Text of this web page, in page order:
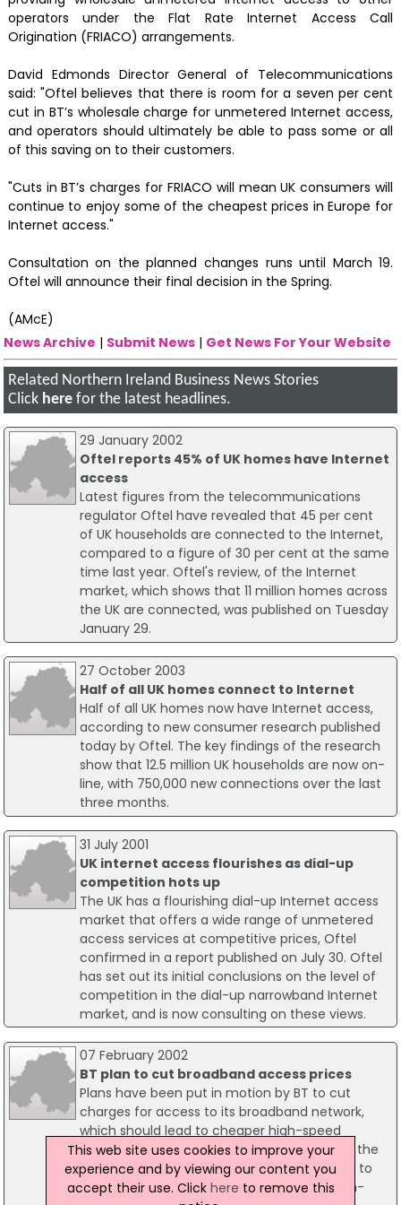
operators under the Flat Rate Internet Access Call
Origination (FRIACO) arrangements.
David Edmonds Director General of Telecommunications
said: "Oftel believes that there is room for a seven per cent
cut in BT’s wholesale charge for unmetered Internet access,
and operators should ultimately be able to pass some or all
of this saving on to their customers.
"Cuts in BT’s charges for FRIACO will mean UK consumers will
continue to enjoy some of the cheapest prices in Europe for
Internet access."
Consultation on the planned changes runs until March 19.
Oftel will announce their final decision in the Spring.
(AMcE)
News Archive | Submit News | Get News For Your Website
Related Northern Ireland Business News Stories
Click here for the latest headlines.
29 January 2002
Oftel reports 45% of UK homes have Internet
access
Latest figures from the telecommunications
regulator Oftel have revealed that 45 per cent
of UK households are connected to the Internet,
compared to a figure of 30 per cent at the same
time last year. Oftel's review, of the Internet
market, which shows that 11 million homes across
the UK are connected, was published on Tuesday
January 29.
27 October 2003
Half of all UK homes connect to Internet
Half of all UK homes now have Internet access,
according to new consumer research published
today by Oftel. The key findings of the research
show that 12.5 million UK households are now on-
line, with 750,000 new connections over the last
three months.
31 July 2001
UK internet access flourishes as dial-up
competition hots up
The UK has a flourishing dial-up Internet access
market that offers a wide range of unmetered
access services at competitive prices, Oftel
confirmed in a report published on July 30. Oftel
has set out its initial conclusions on the level of
competition in the dial-up narrowband Internet
market, and is now consulting on these views.
07 February 2002
BT plan to cut broadband access prices
Plans have been put in motion by BT to cut
charges for access to its broadband network,
which should lead to cheaper high-speed
internet access in the UK. BT's plan to make the
changes in the coming weeks are expected to
give a shot in the arm to the roll-out of high-
This web site uses cookies to improve your
experience and by viewing our content you
accept their use. Click here to remove this